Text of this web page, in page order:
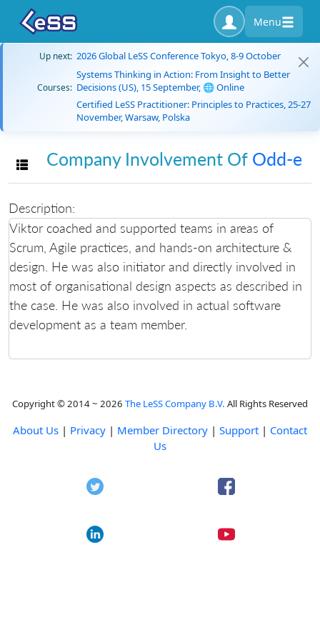
Menu
Up next: 2026 Global LeSS Conference Tokyo, 8-9 October
Courses:
Systems Thinking in Action: From Insight to Better
Decisions (US), 15 September, 🌐 Online
Certified LeSS Practitioner: Principles to Practices, 25-27
November, Warsaw, Polska
Toggle navigation
Company Involvement Of Odd-e
Description:
Viktor coached and supported teams in areas of
Scrum, Agile practices, and hands-on architecture &
design. He was also initiator and directly involved in
most of organisational design aspects as described in
the case. He was also involved in actual software
development as a team member.
Copyright © 2014 ~ 2026 The LeSS Company B.V. All Rights Reserved
About Us | Privacy | Member Directory | Support | Contact
Us